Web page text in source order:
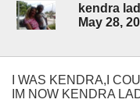
kendra
May 28,
I WAS KENDRA,I
IM NOW KENDRA